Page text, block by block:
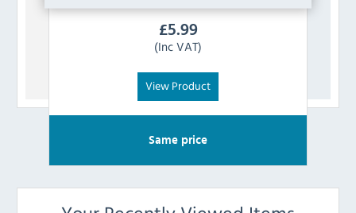
£5.99
(Inc VAT)
View Product
Same price